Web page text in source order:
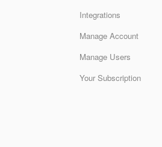
Integrations
Manage Account
Manage Users
Your Subscription